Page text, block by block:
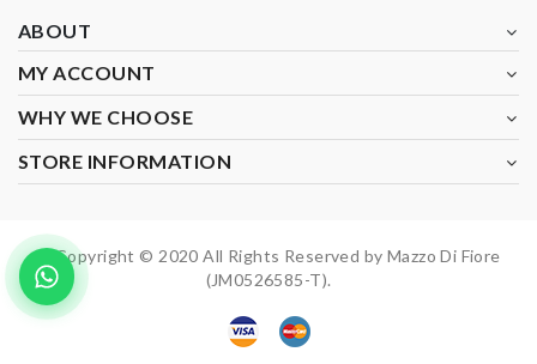
ABOUT
MY ACCOUNT
WHY WE CHOOSE
STORE INFORMATION
Copyright © 2020 All Rights Reserved by Mazzo Di Fiore
(JM0526585-T).